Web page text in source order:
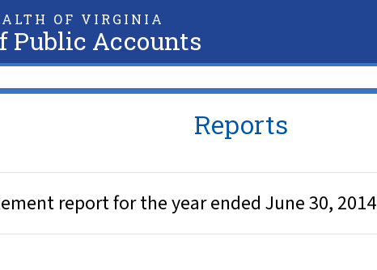
OF VIRGINIA
Public Accounts
Reports
report for the year ended June 30, 2014